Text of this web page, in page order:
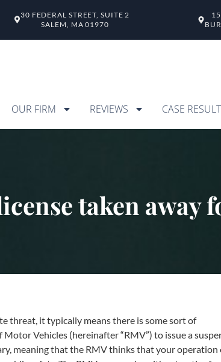
30 FEDERAL STREET, SUITE 2
SALEM, MA 01970
OUR FIRM REVIEWS CASE
taken away
threat, it typically means there is some sort of
Vehicles (hereinafter “RMV”) to issue a
meaning that the RMV thinks that your operation